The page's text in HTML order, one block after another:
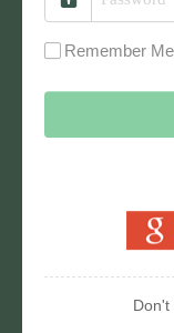
Remember Me
Don't